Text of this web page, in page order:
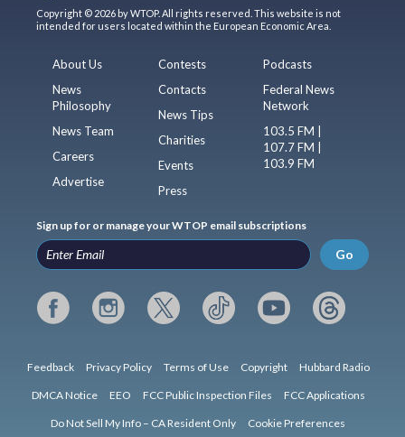
Copyright © 2026 by WTOP. All rights reserved. This website is not
intended for users located within the European Economic Area.
About Us
News
Philosophy
News Team
Careers
Advertise
Contests
Contacts
News Tips
Charities
Events
Press
Podcasts
Federal News
Network
103.5 FM |
107.7 FM |
103.9 FM
Sign up for or manage your WTOP email subscriptions
Go
Feedback Privacy Policy Terms of Use Copyright Hubbard Radio
DMCA Notice EEO FCC Public Inspection Files FCC Applications
Do Not Sell My Info – CA Resident Only Cookie Preferences